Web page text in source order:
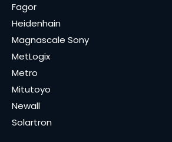
Fagor
Heidenhain
Magnascale Sony
MetLogix
Metro
Mitutoyo
Newall
Solartron